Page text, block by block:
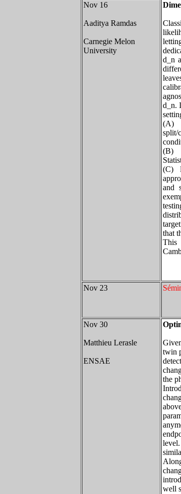
Nov 16
Aaditya Ramdas
Carnegie Melon
University
d_n
d_n.
(A)
split/
(B)
(C)
and
that
This
Nov 23
Nov 30
Matthieu Lerasle
ENSAE
twin
the
well